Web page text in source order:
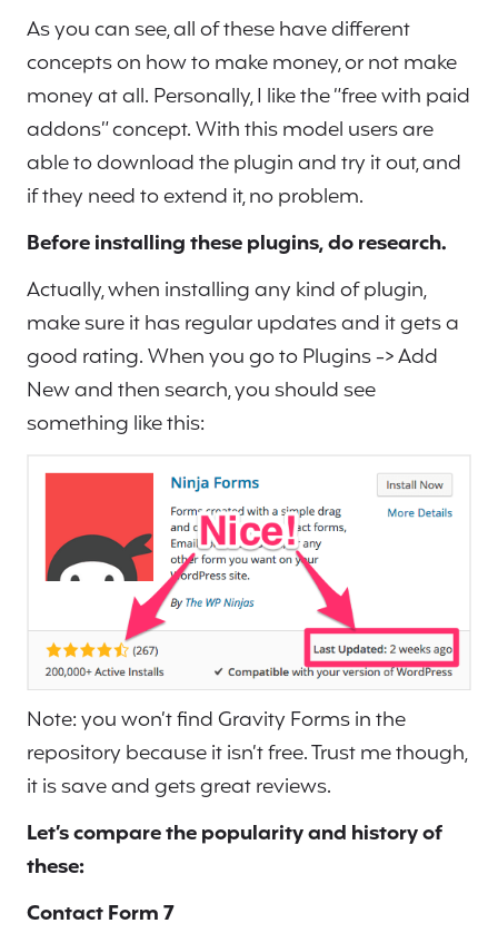
As you can see, all of these have different
concepts on how to make money, or not make
money at all. Personally, I like the “free with paid
addons” concept. With this model users are
able to download the plugin and try it out, and
if they need to extend it, no problem.
Before installing these plugins, do research.
Actually, when installing any kind of plugin,
make sure it has regular updates and it gets a
good rating. When you go to Plugins -> Add
New and then search, you should see
something like this:
Note: you won’t find Gravity Forms in the
repository because it isn’t free. Trust me though,
it is save and gets great reviews.
Let’s compare the popularity and history of
these:
Contact Form 7